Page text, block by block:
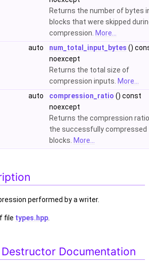
Returns the number of bytes
blocks that were skipped
compression. More...
auto
num_total_input_bytes ()
noexcept
Returns the total size of
compression inputs. More...
auto
compression_ratio () const
noexcept
Returns the compression
the successfully compressed
blocks. More...
performed by a writer.
file types.hpp
Documentation